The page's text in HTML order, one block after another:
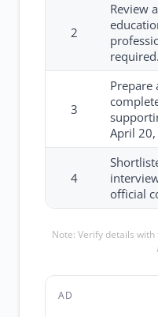
2
Review
required.
3
Prepare
April
4
official
Note: Verify details
AD